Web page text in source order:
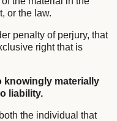
or the law.
penalty of perjury, that
right that is
knowingly materially
liability.
the individual that